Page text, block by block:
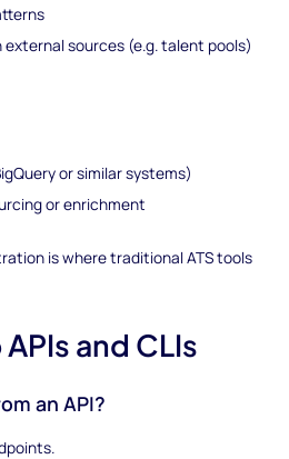
sources (e.g. talent pools)
or similar systems)
or enrichment
is where traditional ATS tools
and CLIs
an API?